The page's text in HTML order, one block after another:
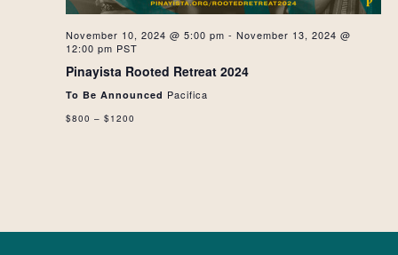
November 10, 2024 @ 5:00 pm - November 13, 2024 @
12:00 pm PST
Pinayista Rooted Retreat 2024
To Be Announced Pacifica
$800 – $1200